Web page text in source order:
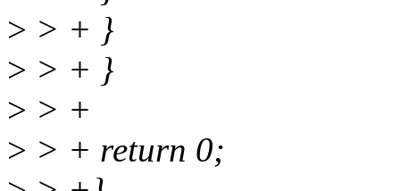
> > + }
> > + }
> > +
> > + return 0;